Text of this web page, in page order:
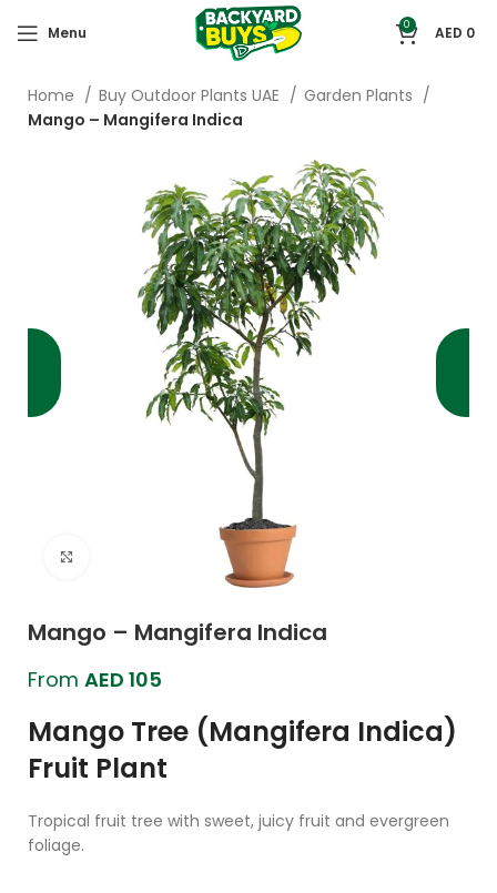
Menu 0 AED 0
Home Buy Outdoor Plants UAE
Garden Plants
Mango – Mangifera Indica
Mango – Mangifera Indica
From AED 105
Mango Tree (Mangifera Indica)
Fruit Plant
Tropical fruit tree with sweet, juicy fruit and evergreen
foliage.